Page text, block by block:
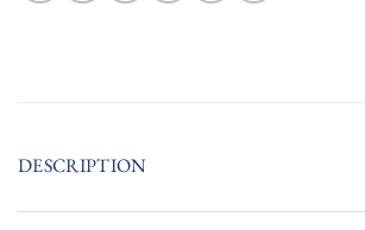
DESCRIPTION